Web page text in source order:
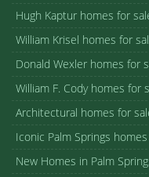
Hugh Kaptur homes for
William Krisel homes for
Donald Wexler homes for
William F. Cody homes for
Architectural homes for
Iconic Palm Springs homes
New Homes in Palm